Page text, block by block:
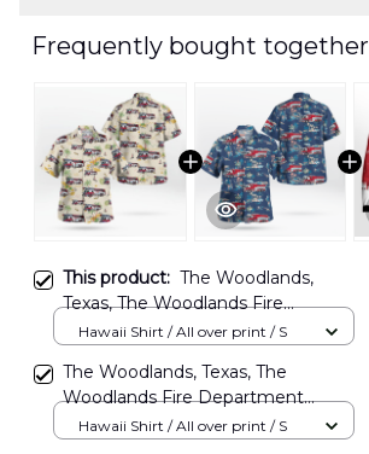
Frequently bought together
This product: The Woodlands,
Texas, The Woodlands Fire
Department Hawaiian Shirt
Hawaii Shirt / All over print / S
The Woodlands, Texas, The
Woodlands Fire Department
Hazmat 102 Hawaiian Shirt
Hawaii Shirt / All over print / S